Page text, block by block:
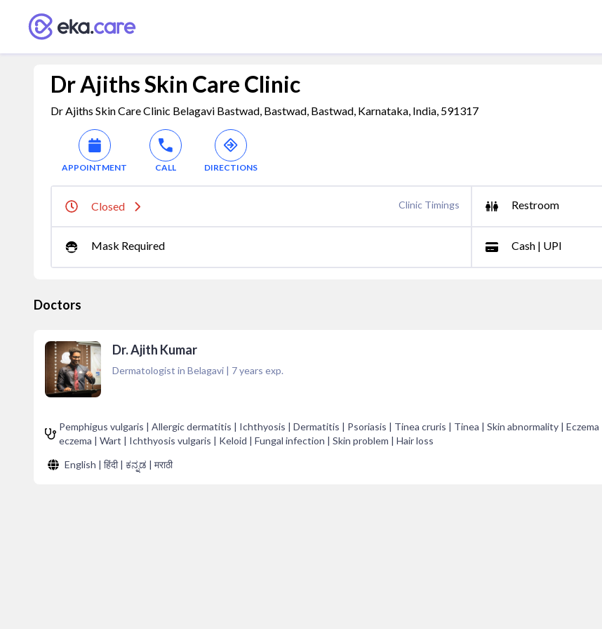
Dr Ajiths Skin Care Clinic
Dr Ajiths Skin Care Clinic Belagavi Bastwad, Bastwad, Bastwad, Karnataka, India, 591317
APPOINTMENT CALL DIRECTIONS
Closed Clinic Timings Restroom
Mask Required Cash | UPI
Doctors
Dr. Ajith Kumar
Dermatologist in Belagavi | 7years exp.
Pemphigus vulgaris | Allergic dermatitis | Ichthyosis | Dermatitis | Psoriasis | Tinea cruris | Tinea | Skin abnormality | Eczema
eczema | Wart | Ichthyosis vulgaris | Keloid | Fungal infection | Skin problem | Hair loss
English | हिंदी | ಕನ್ನಡ | मराठी